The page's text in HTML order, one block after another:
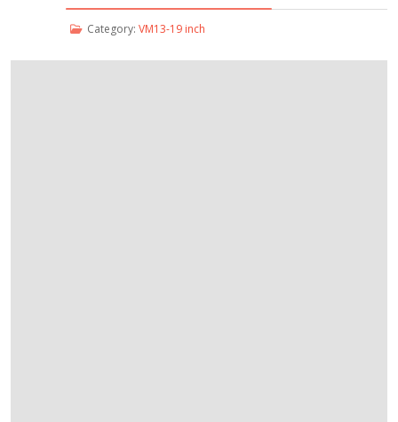
Category: VM13-19 inch